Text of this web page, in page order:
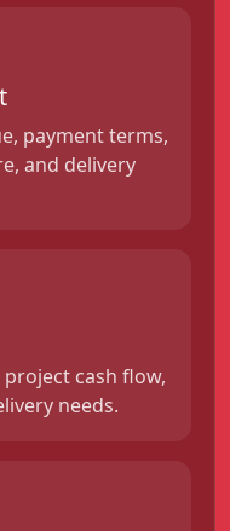
payment terms,
and delivery
cash flow,
needs.